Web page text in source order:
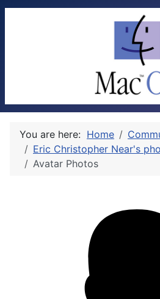
You are here: Home
Eric Christopher Near's
Avatar Photos